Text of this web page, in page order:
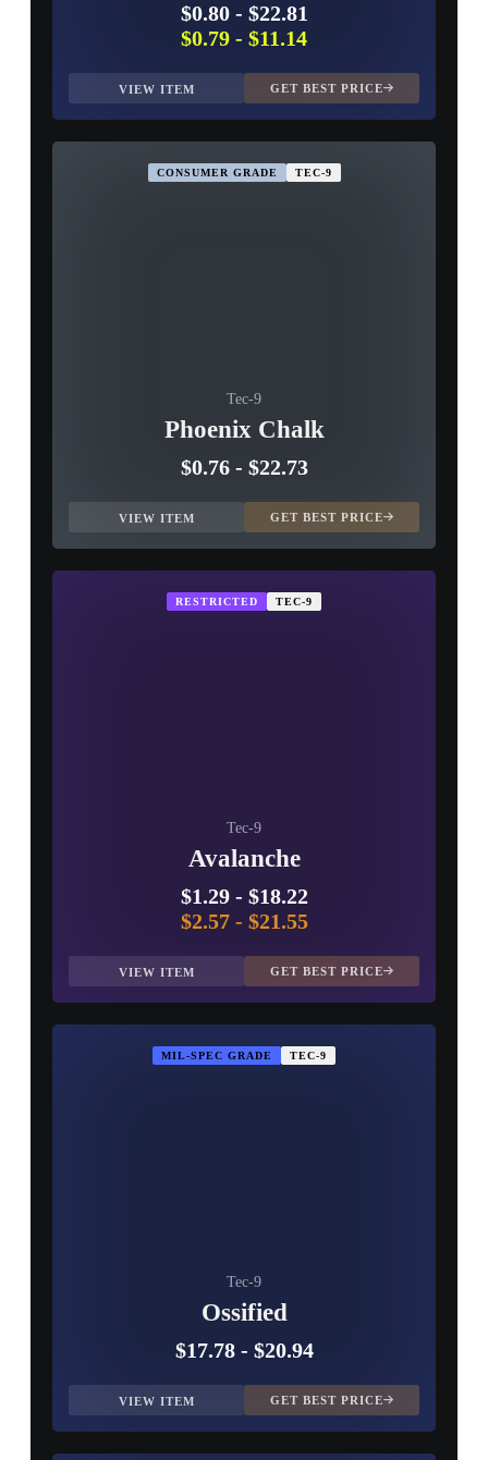
$0.80- $22.81
$0.79 - $11.14
VIEW ITEM GET BEST PRICE
CONSUMER GRADE TEC-9
Tec-9
Phoenix Chalk
$0.76- $22.73
VIEW ITEM GET BEST PRICE
RESTRICTED TEC-9
Tec-9
Avalanche
$1.29- $18.22
$2.57- $21.55
VIEW ITEM GET BEST PRICE
MIL-SPEC GRADE TEC-9
Tec-9
Ossified
$17.78- $20.94
VIEW ITEM GET BEST PRICE